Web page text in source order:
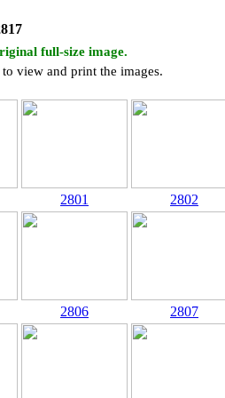
full-size image.
view and print the images.
2801 2802
2806 2807